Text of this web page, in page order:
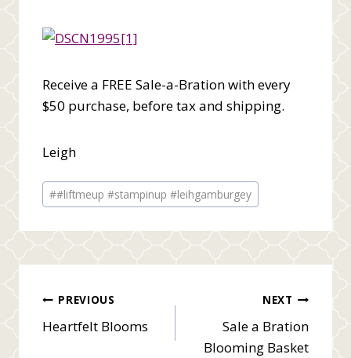
Receive a FREE Sale-a-Bration with every
$50 purchase, before tax and shipping.
Leigh
Post
Tags:
##liftmeup #stampinup #leihgamburgey
Post
navigation
PREVIOUS
Heartfelt Blooms
NEXT
Sale a Bration
Blooming Basket